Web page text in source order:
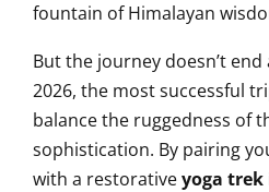
fountain of Himalayan
But the journey doesn’t
2026, the most successful
balance the ruggedness of
sophistication. By pairing
with a restorativeyoga trek